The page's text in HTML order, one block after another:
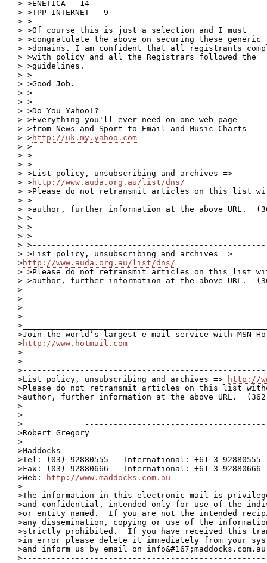
> >ENETICA - 14
> >TPP INTERNET - 9
> >
> >Of course this is just a selection and I must
> >congratulate the above on securing these generic
> >domains. I am confident that all registrants
> >with policy and all the Registrars followed the
> >guidelines.
> >
> >Good Job.
> >
>
> >Do You Yahoo!?
> >Everything you'll ever need on one web page
> >from News and Sport to Email and Music Charts
> >http://uk.my.yahoo.com
> >
>
> >---
> >List policy, unsubscribing and archives =>
> >http://www.auda.org.au/list/dns/
> >Please do not retransmit articles on this list
> >
> >author, further information at the above URL.
> >
> >
> >
>
> >List policy, unsubscribing and archives =>
>http://www.auda.org.au/list/dns/
> >Please do not retransmit articles on this list
> >author, further information at the above URL.
>
>
>
>
>Join the world’s largest e-mail service with MSN
>http://www.hotmail.com
>
>
>List policy, unsubscribing and archives =>
http://
>Please do not retransmit articles on this list
>author, further information at the above URL.
>
>
>
>Robert Gregory
>
>Maddocks
>Tel: (03) 92880555   International: +61 3 92880555
>Fax: (03) 92880666   International: +61 3 92880666
>Web:
http://www.maddocks.com.au
>The information in this electronic mail is
>and confidential, intended only for use of the
>or entity named.  If you are not the intended
>any dissemination, copying or use of the
>strictly prohibited.  If you have received this
>in error please delete it immediately from your
>and inform us by email on